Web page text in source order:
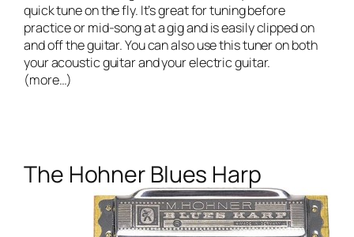
quick tune on the fly. It’s great for tuning before
practice or mid-song at a gig and is easily clipped on
and off the guitar. You can also use this tuner on both
your acoustic guitar and your electric guitar.
(more…)
The Hohner Blues Harp